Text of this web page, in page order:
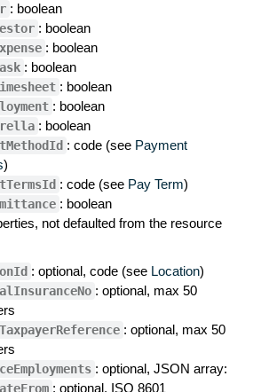
: boolean
: boolean
: boolean
: boolean
: boolean
: boolean
: boolean
: code (see Payment
)
: code (see Pay Term)
: boolean
not defaulted from the resource
: optional, code (see Location)
: optional, max 50
: optional, max 50
: optional, JSON array:
: optional, ISO 8601